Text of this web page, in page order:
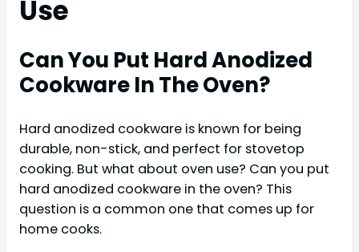
Use
Can You Put Hard Anodized
Cookware In The Oven?
Hard anodized cookware is known for being
durable, non-stick, and perfect for stovetop
cooking. But what about oven use? Can you put
hard anodized cookware in the oven? This
question is a common one that comes up for
home cooks.